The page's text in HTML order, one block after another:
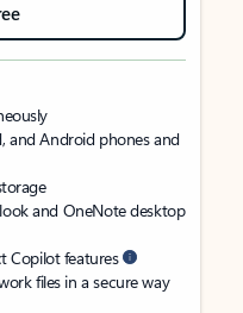
and Android phones and
and OneNote desktop
Copilot features
files in a secure way